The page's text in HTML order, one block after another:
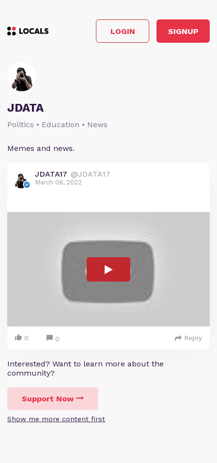
LOGIN SIGNUP
JDATA
Politics • Education • News
Memes and news.
JDATA17 @JDATA17
March 08, 2022
0 0 Reply
Interested? Want to learn more about the
community?
Support Now
Show me more content first